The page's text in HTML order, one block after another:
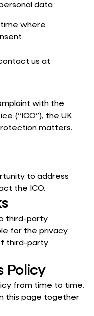
data
where
us at
with the
(“ICO”), the UK
matters.
to address
the ICO.
third-party
for the privacy
third-party
Policy
from time to time.
this page together